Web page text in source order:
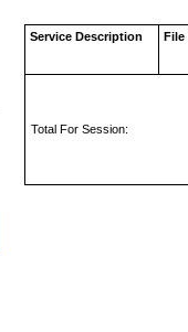
Service Description File
Total For Session: